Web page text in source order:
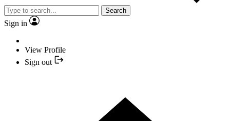
Search
Sign in
View Profile
Sign out